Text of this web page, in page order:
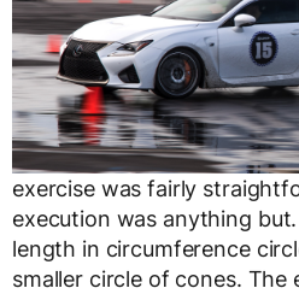
exercise was fairly
execution was anything
length in circumference
smaller circle of cones. The